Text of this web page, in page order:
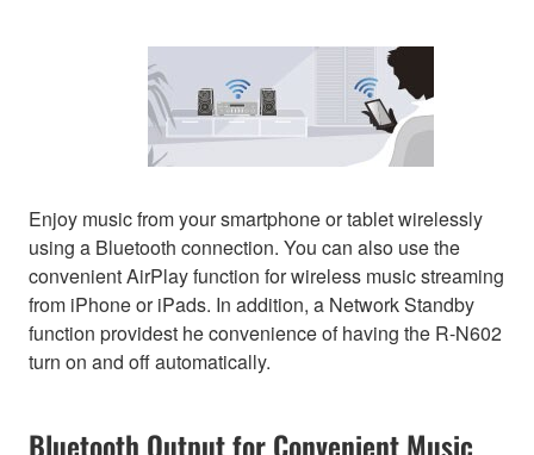
Enjoy music from your smartphone or tablet wirelessly
using a Bluetooth connection. You can also use the
convenient AirPlay function for wireless music streaming
from iPhone or iPads. In addition, a Network Standby
function providest he convenience of having the R-N602
turn on and off automatically.
Bluetooth Output for Convenient Music